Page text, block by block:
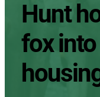
Hunt
fox